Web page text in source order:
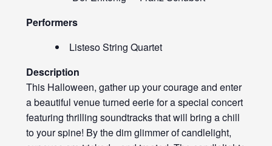
Performers
Listeso String Quartet
Description
This Halloween, gather up your courage and enter
a beautiful venue turned eerie for a special concert
featuring thrilling soundtracks that will bring a chill
to your spine! By the dim glimmer of candlelight,